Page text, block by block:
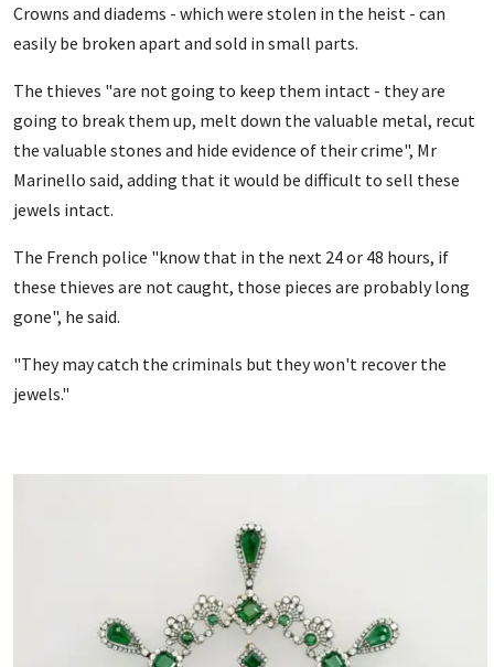
Crowns and diadems - which were stolen in the heist - can
easily be broken apart and sold in small parts.
The thieves "are not going to keep them intact - they are
going to break them up, melt down the valuable metal, recut
the valuable stones and hide evidence of their crime", Mr
Marinello said, adding that it would be difficult to sell these
jewels intact.
The French police "know that in the next 24 or 48 hours, if
these thieves are not caught, those pieces are probably long
gone", he said.
"They may catch the criminals but they won't recover the
jewels."